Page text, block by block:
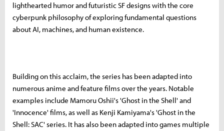
lighthearted humor and futuristic SF designs with the core
cyberpunk philosophy of exploring fundamental questions
about AI, machines, and human existence.
Building on this acclaim, the series has been adapted into
numerous anime and feature films over the years. Notable
examples include Mamoru Oshii's 'Ghost in the Shell' and
'Innocence' films, as well as Kenji Kamiyama's 'Ghost in the
Shell: SAC' series. It has also been adapted into games multiple